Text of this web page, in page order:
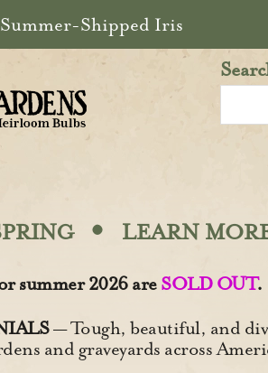
Summer-Shipped Iris
· LEARN
summer 2026 are SOLD OUT.
— Tough, beautiful, and
and graveyards across